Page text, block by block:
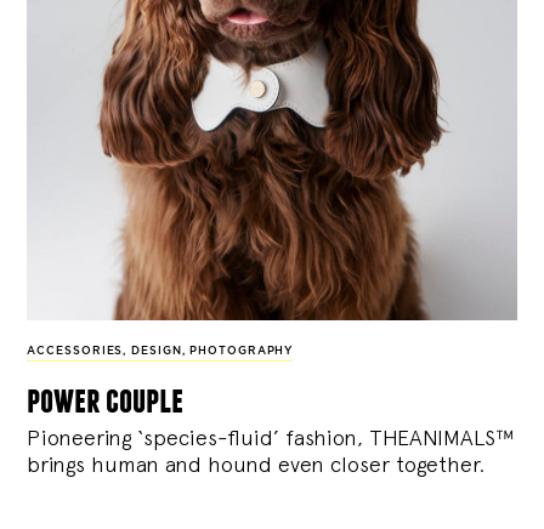
ACCESSORIES, DESIGN , PHOTOGRAPHY
power couple
Pioneering ‘species-fluid’ fashion, THEANIMALS™
brings human and hound even closer together.